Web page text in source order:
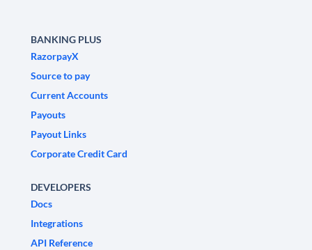
BANKING PLUS
RazorpayX
Source to pay
Current Accounts
Payouts
Payout Links
Corporate Credit Card
DEVELOPERS
Docs
Integrations
API Reference